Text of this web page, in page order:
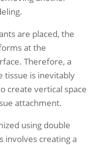
are placed, the
at the
Therefore, a
tissue is inevitably
create vertical space
attachment.
using double
involves creating a